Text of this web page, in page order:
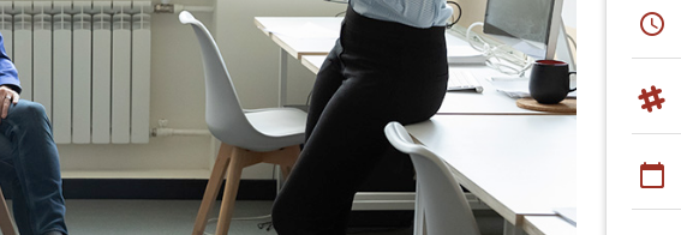
schedule
calendar_today